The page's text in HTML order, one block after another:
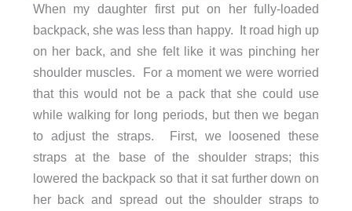
When my daughter first put on her fully-loaded
backpack, she was less than happy. It road high up
on her back, and she felt like it was pinching her
shoulder muscles. For a moment we were worried
that this would not be a pack that she could use
while walking for long periods, but then we began
to adjust the straps. First, we loosened these
straps at the base of the shoulder straps; this
lowered the backpack so that it sat further down on
her back and spread out the shoulder straps to